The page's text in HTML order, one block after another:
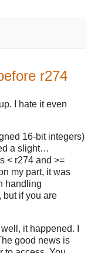
r274
I hate it even
16-bit integers)
a slight…
< r274 and >=
my part, it was
handling
but if you are
it happened. I
good news is